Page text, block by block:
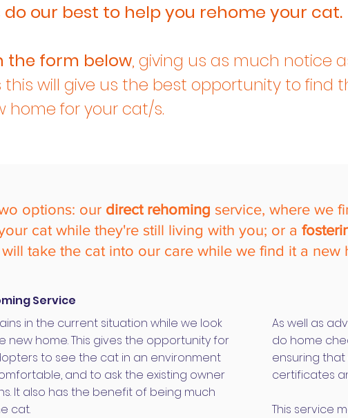
do our best to help you rehome your cat.
the form below, giving us as much notice
this will give us the best opportunity to find
home for your cat/s.
options: our direct rehoming service, where we
cat while they're still living with you; or a
take the cat into our care while we find it a new
Service
in the current situation while we look
new home. This gives the opportunity for
to see the cat in an environment
and to ask the existing owner
It also has the benefit of being much
cat.
As well as
do home
ensuring
certificates
This service